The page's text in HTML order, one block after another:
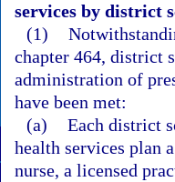
services by district
(1)
chapter 464, district
administration of
have been met:
(a) Each district
health services plan
nurse, a licensed